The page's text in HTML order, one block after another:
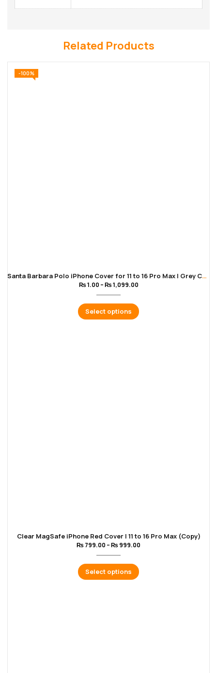
Related Products
-100%
Santa Barbara Polo iPhone Cover for 11 to 16 Pro Max | Grey Color
₨1.00 –₨1,099.00
Select options
Clear MagSafe iPhone Red Cover | 11 to 16 Pro Max (Copy)
₨ 799.00 –₨ 999.00
Select options